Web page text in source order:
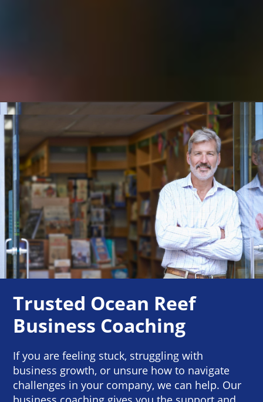
Trusted Ocean Reef
Business Coaching
If you are feeling stuck, struggling with
business growth, or unsure how to navigate
challenges in your company, we can help. Our